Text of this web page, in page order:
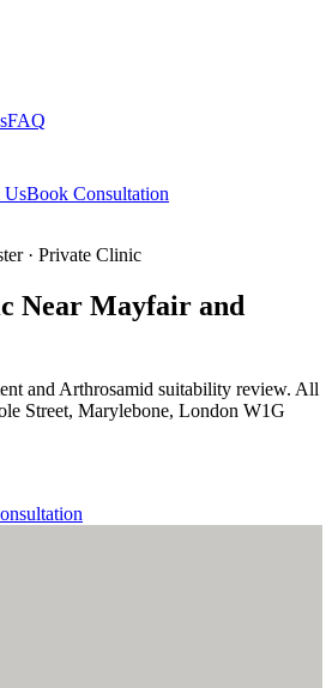
FAQ
UsBook Consultation
· Private Clinic
Near Mayfair and
and Arthrosamid suitability review. All
Street, Marylebone, London W1G